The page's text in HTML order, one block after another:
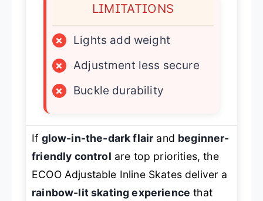
LIMITATIONS
×
Lights add weight
×
Adjustment less secure
×
Buckle durability
If glow-in-the-dark flair and beginner-
friendly control are top priorities, the
ECOO Adjustable Inline Skates deliver a
rainbow-lit skating experience that